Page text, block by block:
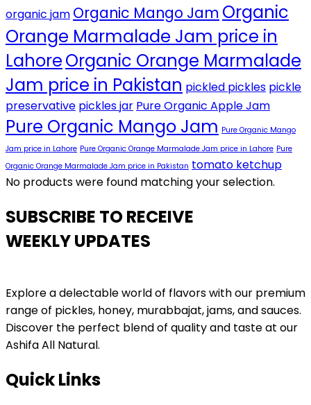
organic jam Organic Mango Jam Organic
Orange Marmalade Jam price in
LahoreOrganic Orange Marmalade
Jam price in Pakistan pickled pickles pickle
preservative pickles jar Pure Organic Apple Jam
Pure Organic Mango Jam Pure Organic Mango
Jam price in Lahore Pure Organic Orange Marmalade Jam price in Lahore Pure
Organic Orange Marmalade Jam price in Pakistan tomato ketchup
No products were found matching your selection.
SUBSCRIBE TO RECEIVE
WEEKLY UPDATES
Explore a delectable world of flavors with our premium
range of pickles, honey, murabbajat, jams, and sauces.
Discover the perfect blend of quality and taste at our
Ashifa All Natural.
Quick Links